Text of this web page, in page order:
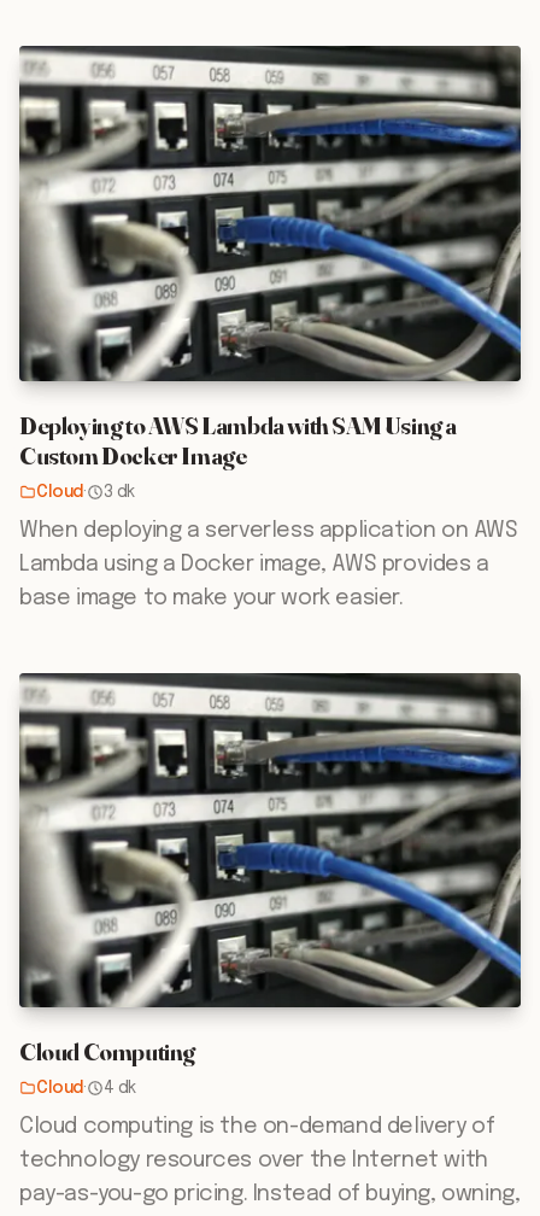
Deploying to AWS Lambda with SAM Using a
Custom Docker Image
Cloud · 3 dk
When deploying a serverless application on AWS
Lambda using a Docker image, AWS provides a
base image to make your work easier.
Cloud Computing
Cloud · 4 dk
Cloud computing is the on-demand delivery of
technology resources over the Internet with
pay-as-you-go pricing. Instead of buying, owning,